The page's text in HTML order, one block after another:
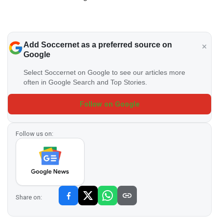
Add Soccernet as a preferred source on
Google
Select Soccernet on Google to see our articles more
often in Google Search and Top Stories.
Follow on Google
Follow us on:
Share on: